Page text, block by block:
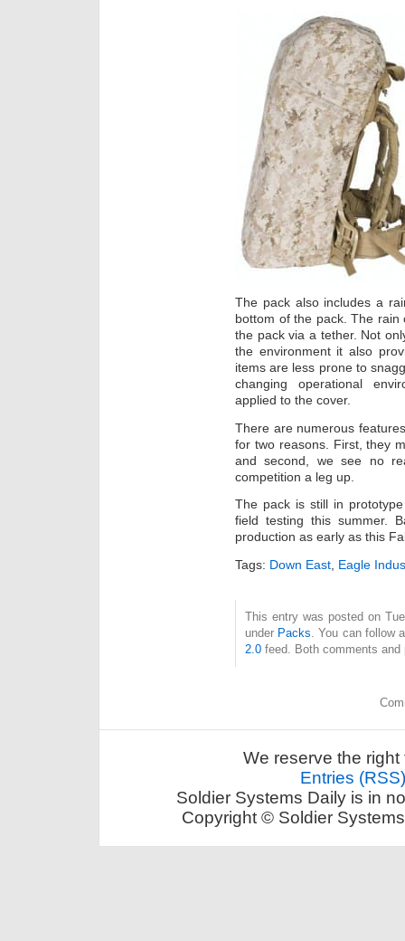
The pack also includes a
bottom of the pack. The
the pack via a tether. Not
the environment it also
items are less prone to
changing operational
applied to the cover.
There are numerous
for two reasons. First, they
and second, we see no
competition a leg up.
The pack is still in
field testing this summer.
production as early as this
Tags: Down East Eagle
This entry was posted on
under Packs . You can
2.0 feed. Both comments
We reserve the
Entries (RSS)
Soldier Systems Daily is in
Copyright © Soldier